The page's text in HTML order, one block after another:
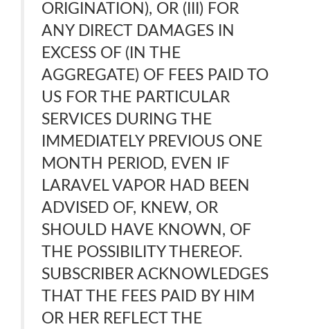
ORIGINATION), OR (III) FOR
ANY DIRECT DAMAGES IN
EXCESS OF (IN THE
AGGREGATE) OF FEES PAID TO
US FOR THE PARTICULAR
SERVICES DURING THE
IMMEDIATELY PREVIOUS ONE
MONTH PERIOD, EVEN IF
LARAVEL VAPOR HAD BEEN
ADVISED OF, KNEW, OR
SHOULD HAVE KNOWN, OF
THE POSSIBILITY THEREOF.
SUBSCRIBER ACKNOWLEDGES
THAT THE FEES PAID BY HIM
OR HER REFLECT THE